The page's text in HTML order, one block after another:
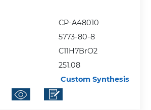
CP-A48010
5773-80-8
C11H7BrO2
251.08
Custom Synthesis